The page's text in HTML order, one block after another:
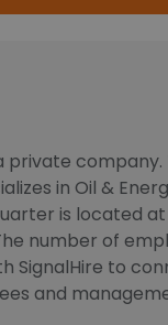
private company.
in Oil &
is located
number of
SignalHire to
and